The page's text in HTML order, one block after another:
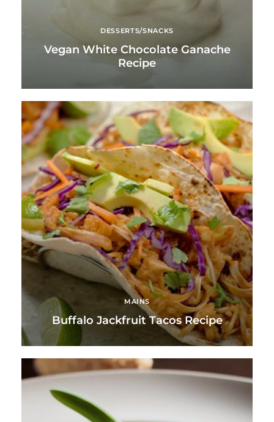
DESSERTS/SNACKS
Vegan White Chocolate Ganache
Recipe
MAINS
Buffalo Jackfruit Tacos Recipe